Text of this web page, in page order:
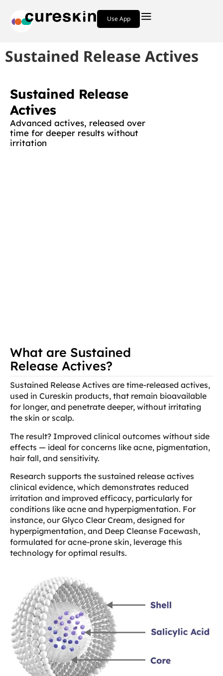
Use App
Sustained Release Actives
Sustained Release
Actives
Advanced actives, released over
time for deeper results without
irritation
What are Sustained
Release Actives?
Sustained Release Actives are time-released actives,
used in Cureskin products, that remain bioavailable
for longer, and penetrate deeper, without irritating
the skin or scalp.
The result? Improved clinical outcomes without side
effects — ideal for concerns like acne, pigmentation,
hair fall, and sensitivity.
Research supports the sustained release actives
clinical evidence, which demonstrates reduced
irritation and improved efficacy, particularly for
conditions like acne and hyperpigmentation. For
instance, our Glyco Clear Cream, designed for
hyperpigmentation, and Deep Cleanse Facewash,
formulated for acne-prone skin, leverage this
technology for optimal results.